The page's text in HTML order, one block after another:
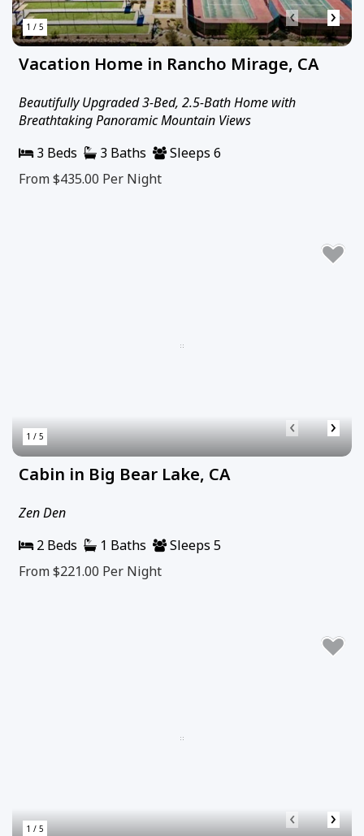
1 / 5 ‹ ›
Vacation Home in Rancho Mirage, CA
Beautifully Upgraded 3-Bed, 2.5-Bath Home with
Breathtaking Panoramic Mountain Views
3 Beds
3 Baths
Sleeps 6
From $435.00 Per Night
1 / 5 ‹ ›
Cabin in Big Bear Lake, CA
Zen Den
2 Beds
1 Baths
Sleeps 5
From $221.00 Per Night
1 / 5 ‹ ›